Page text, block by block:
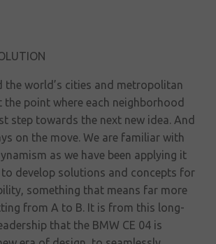
the world’s cities and metropolitan
the point where each neighborhood
step towards the next new idea. And
on the move. We are familiar with
as we have been applying it
develop solutions and concepts for
something that means far more
from A to B. It is from this long-
that the BMW CE 04 is